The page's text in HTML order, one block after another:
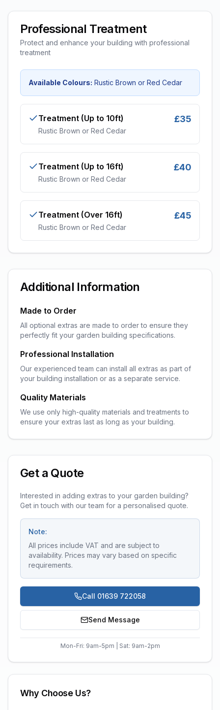
Professional Treatment
Protect and enhance your building with professional
treatment
Available Colours: Rustic Brown or Red Cedar
Treatment (Up to 10ft)
Rustic Brown or Red Cedar
£35
Treatment (Up to 16ft)
Rustic Brown or Red Cedar
£40
Treatment (Over 16ft)
Rustic Brown or Red Cedar
£45
Additional Information
Made to Order
All optional extras are made to order to ensure they
perfectly fit your garden building specifications.
Professional Installation
Our experienced team can install all extras as part of
your building installation or as a separate service.
Quality Materials
We use only high-quality materials and treatments to
ensure your extras last as long as your building.
Get a Quote
Interested in adding extras to your garden building?
Get in touch with our team for a personalised quote.
Note:
All prices include VAT and are subject to
availability. Prices may vary based on specific
requirements.
Call 01639 722058
Send Message
Mon-Fri: 9am-5pm | Sat: 9am-2pm
Why Choose Us?